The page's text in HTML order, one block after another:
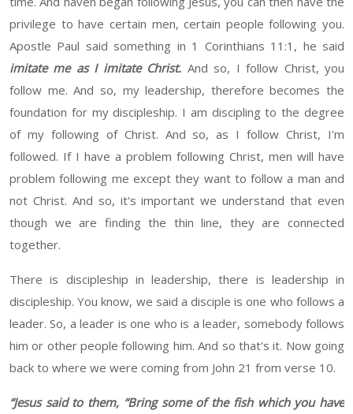
privilege to have certain men, certain people following you.
Apostle Paul said something in 1 Corinthians 11:1, he said
imitate me as I imitate Christ. And so, I follow Christ, you
follow me. And so, my leadership, therefore becomes the
foundation for my discipleship. I am discipling to the degree
of my following of Christ. And so, as I follow Christ, I'm
followed. If I have a problem following Christ, men will have
problem following me exceptthey want tofollow a man and
not Christ. And so, it's important we understand that even
though we are finding the thin line, they are connected
together.
There is discipleship in leadership,there is leadership in
discipleship. Youknow, we said a disciple is one who follows a
leader. So, a leader is one who is a leader, somebody follows
him or other people following him. And so that's it. Now going
back to where we were coming from John 21 from verse 10.
“Jesus said to them, “Bring some of the fish which you have